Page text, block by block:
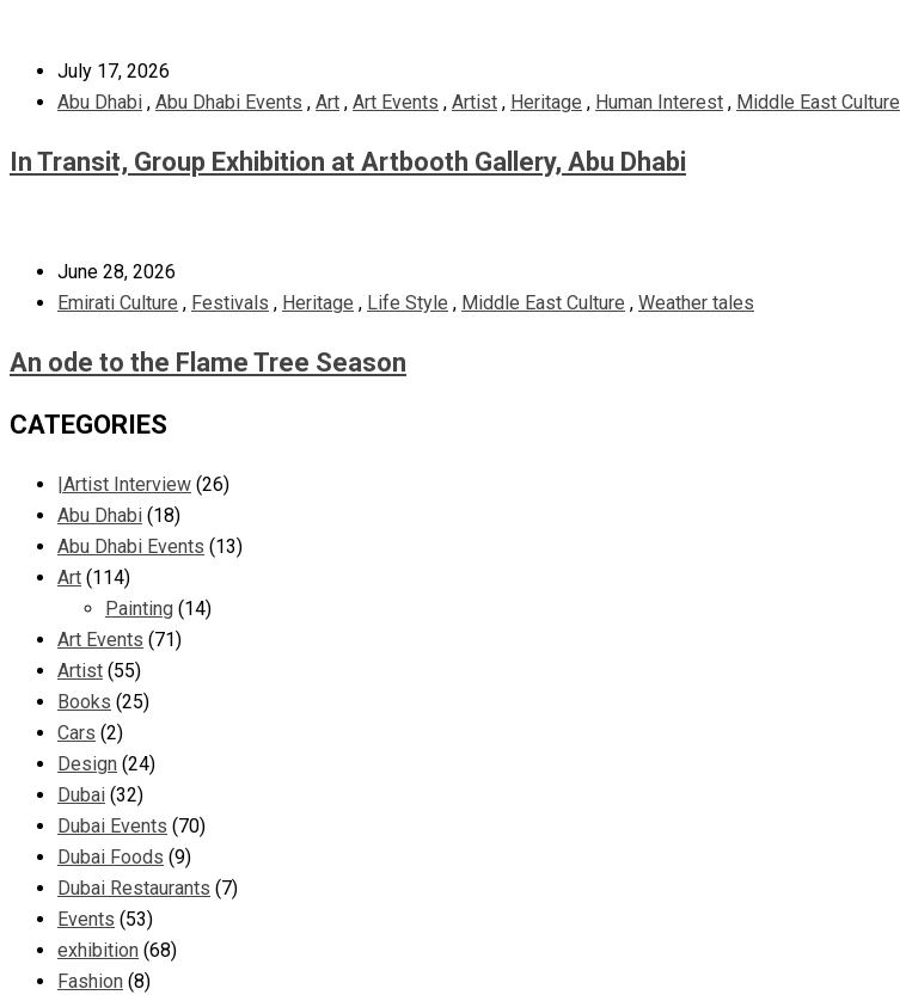
July 17, 2026
Abu Dhabi , Abu Dhabi Events , Art , Art Events , Artist , Heritage , Human Interest , Middle East Culture
In Transit, Group Exhibition at Artbooth Gallery, Abu Dhabi
June 28, 2026
Emirati Culture , Festivals , Heritage , Life Style , Middle East Culture , Weather tales
An ode to the Flame Tree Season
CATEGORIES
|Artist Interview (26)
Abu Dhabi (18)
Abu Dhabi Events (13)
Art (114)
Painting (14)
Art Events (71)
Artist (55)
Books (25)
Cars (2)
Design (24)
Dubai (32)
Dubai Events (70)
Dubai Foods (9)
Dubai Restaurants (7)
Events (53)
exhibition (68)
Fashion (8)